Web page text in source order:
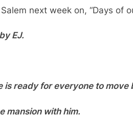
next week on, “Days of
EJ.
ready for everyone to move
mansion with him.